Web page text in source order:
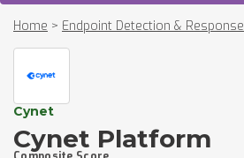
Home > Endpoint Detection & Response
Cynet
Cynet Platform